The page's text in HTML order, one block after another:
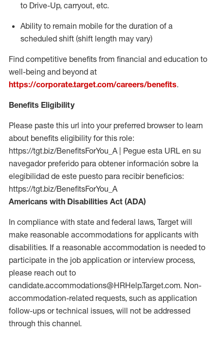
to Drive-Up, carryout, etc.
Ability to remain mobile for the duration of a
scheduled shift (shift length may vary)
Find competitive benefits from financial and education to
well-being and beyond at
https://corporate.target.com/careers/benefits.
Benefits Eligibility
Please paste this url into your preferred browser to learn
about benefits eligibility for this role:
https://tgt.biz/BenefitsForYou_A | Pegue esta URL en su
navegador preferido para obtener información sobre la
elegibilidad de este puesto para recibir beneficios:
https://tgt.biz/BenefitsForYou_A
Americans with Disabilities Act (ADA)
In compliance with state and federal laws, Target will
make reasonable accommodations for applicants with
disabilities. If a reasonable accommodation is needed to
participate in the job application or interview process,
please reach out to
candidate.accommodations@HRHelp.Target.com. Non-
accommodation-related requests, such as application
follow-ups or technical issues, will not be addressed
through this channel.